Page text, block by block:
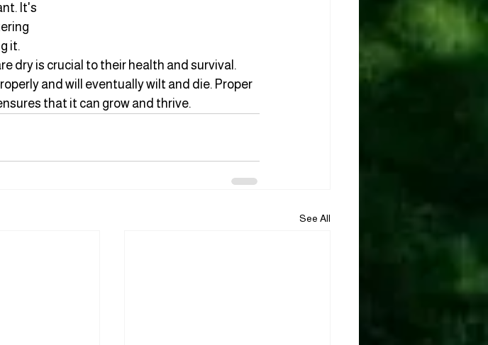
It's
it.
dry is crucial to their health and survival.
and will eventually wilt and die. Proper
that it can grow and thrive.
See All